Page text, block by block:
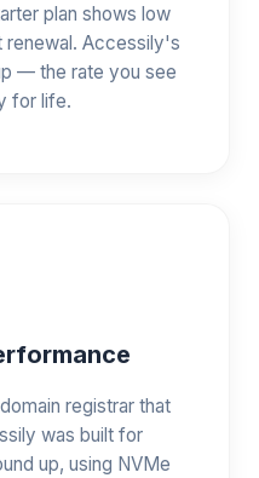
plan shows low
renewal. Accessily's
— the rate you see
for life.
registrar that
was built for
up, using NVMe